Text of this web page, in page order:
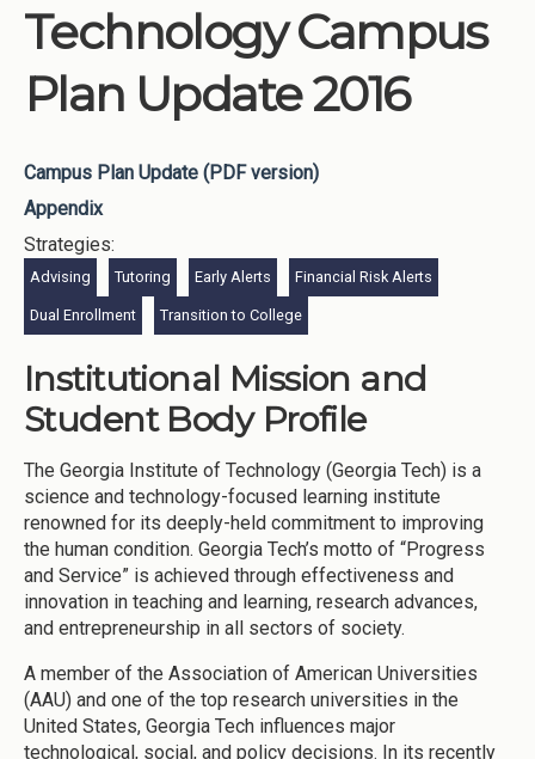
Technology Campus
Plan Update 2016
Campus Plan Update (PDF version)
Appendix
Strategies:
Advising Tutoring Early Alerts Financial Risk Alerts
Dual Enrollment Transition to College
Institutional Mission and
Student Body Profile
The Georgia Institute of Technology (Georgia Tech) is a
science and technology-focused learning institute
renowned for its deeply-held commitment to improving
the human condition. Georgia Tech’s motto of “Progress
and Service” is achieved through effectiveness and
innovation in teaching and learning, research advances,
and entrepreneurship in all sectors of society.
A member of the Association of American Universities
(AAU) and one of the top research universities in the
United States, Georgia Tech influences major
technological, social, and policy decisions. In its recently